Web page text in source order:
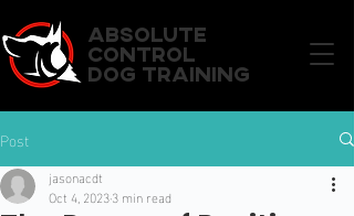
ABSOLUTE
CONTROL
DOG TRAINING
Post
jasonacdt
Oct 4, 20233 min read